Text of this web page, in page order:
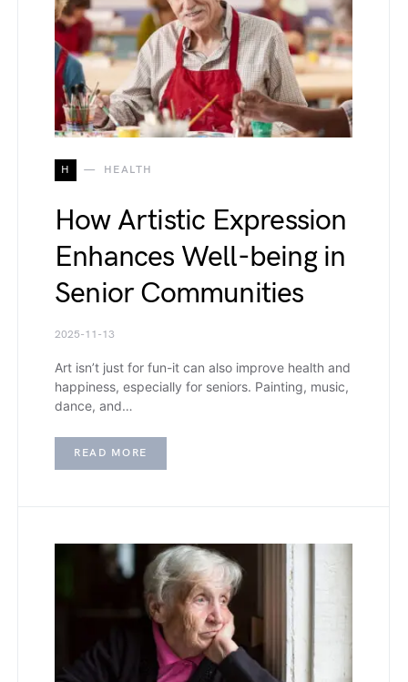
H HEALTH
How Artistic Expression
Enhances Well-being in
Senior Communities
2025-11-13
Art isn’t just for fun-it can also improve health and
happiness, especially for seniors. Painting, music,
dance, and…
READ MORE